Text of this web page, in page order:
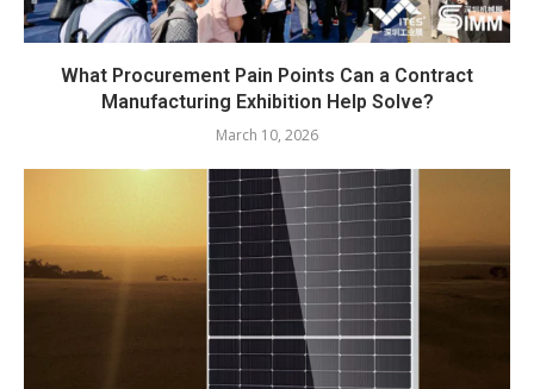
What Procurement Pain Points Can a Contract
Manufacturing Exhibition Help Solve?
March 10, 2026